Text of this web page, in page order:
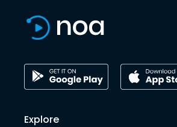
Explore